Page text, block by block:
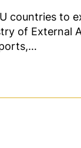
countries to
of External